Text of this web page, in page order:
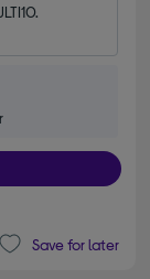
Save for later